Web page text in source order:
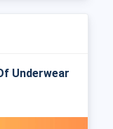
Underwear